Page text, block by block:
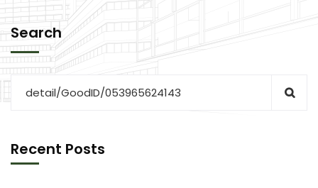
Search
Recent Posts